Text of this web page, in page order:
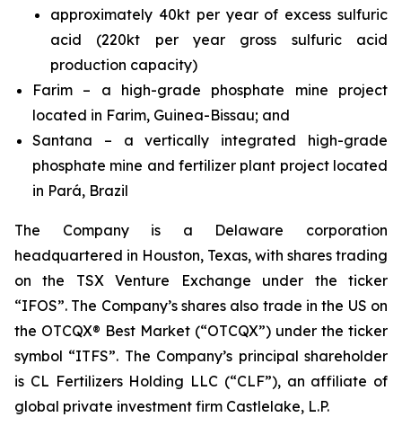
approximately 40kt per year of excess sulfuric
acid (220kt per year gross sulfuric acid
production capacity)
Farim – a high-grade phosphate mine project
located in Farim, Guinea-Bissau; and
Santana – a vertically integrated high-grade
phosphate mine and fertilizer plant project located
in Pará, Brazil
The Company is a Delaware corporation
headquartered in Houston, Texas, with shares trading
on the TSX Venture Exchange under the ticker
“IFOS”. The Company’s shares also trade in the US on
the OTCQX® Best Market (“OTCQX”) under the ticker
symbol “ITFS”. The Company’s principal shareholder
is CL Fertilizers Holding LLC (“CLF”), an affiliate of
global private investment firm Castlelake, L.P.